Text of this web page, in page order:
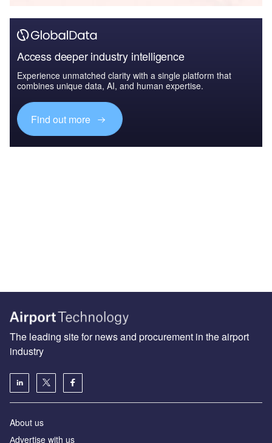
Access deeper industry intelligence
Experience unmatched clarity with a single platform that
combines unique data, AI, and human expertise.
Find out more
The leading site for news and procurement in the airport
industry
About us
Аdvertise with us